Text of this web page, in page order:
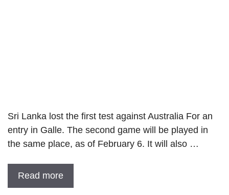
Sri Lanka lost the first test against Australia For an
entry in Galle. The second game will be played in
the same place, as of February 6. It will also …
Read more